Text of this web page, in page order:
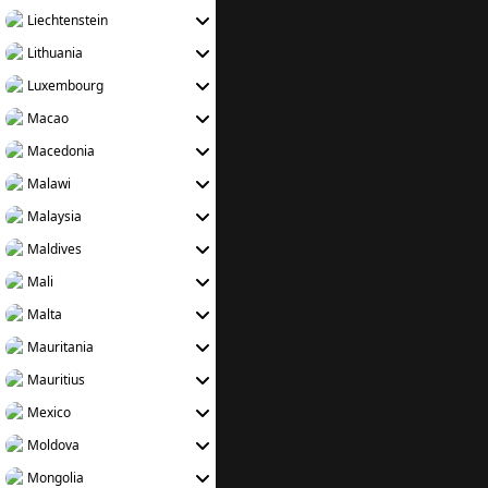
Liechtenstein
Lithuania
Luxembourg
Macao
Macedonia
Malawi
Malaysia
Maldives
Mali
Malta
Mauritania
Mauritius
Mexico
Moldova
Mongolia